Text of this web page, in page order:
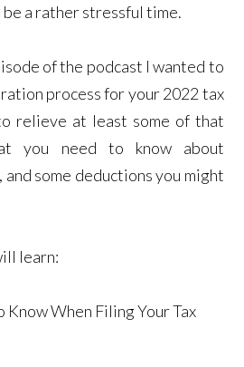
be a rather stressful time.
of the podcast I wanted to
process for your 2022 tax
relieve at least some of that
you need to know about
some deductions you might
learn:
Know When Filing Your Tax